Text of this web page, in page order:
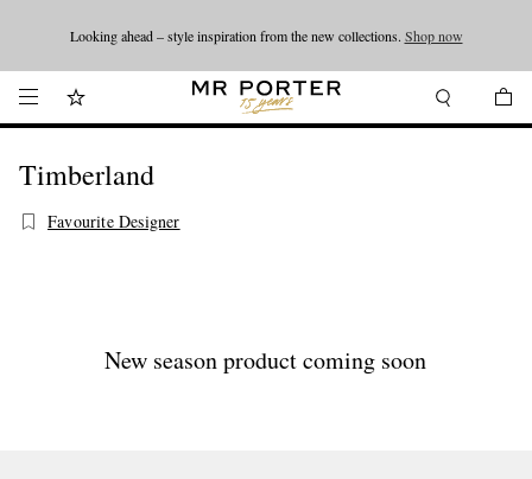
Looking ahead – style inspiration from the new collections. Shop now
Shop now
Timberland
Favourite Designer
New season product coming soon